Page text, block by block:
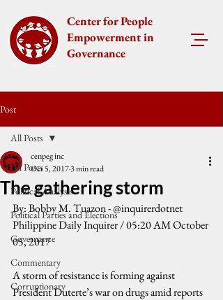
Center for People
Empowerment in
Governance
Post
All Posts
Political Analysis
Political Parties and Elections
Governance
Commentary
Corruptionary
All Posts
The gathering storm
cenpeg inc
Oct 5, 20173 min read
By: Bobby M. Tuazon - @inquirerdotnet
Philippine Daily Inquirer / 05:20 AM October
05, 2017
A storm of resistance is forming against
President Duterte’s war on drugs amid reports